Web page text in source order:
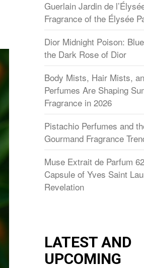
Guerlain Jardin de
Fragrance of the Élysée
Dior Midnight Poison:
the Dark Rose of Dior
Body Mists, Hair Mists,
Perfumes Are Shaping
Fragrance in 2026
Pistachio Perfumes and
Gourmand Fragrance
Muse Extrait de Parfum
Capsule of Yves Saint
Revelation
LATEST AND
UPCOMING